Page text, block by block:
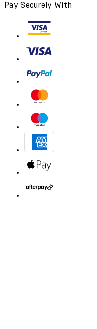
Pay Securely With